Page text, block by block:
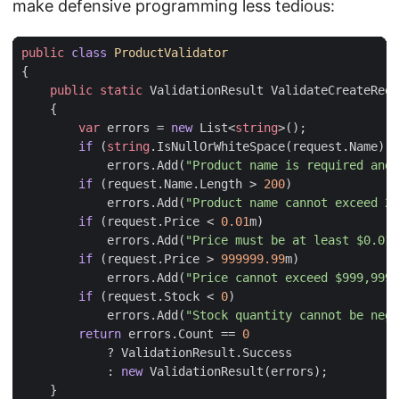
make defensive programming less tedious:
public class
ProductValidator
{
public static ValidationResult
{
var errors = new List<string>();
if
(string. IsNullOrWhiteSpace( request . Name))
errors .Add ( "Product name is required and
if
( request . Name. Length > 200)
errors .Add ( "Product name cannot exceed
if
( request . Price < 0.01m)
errors .Add ( "Price must be at least $0.01"
if
( request . Price > 999999.99m)
errors .Add ( "Price cannot exceed
if
( request . Stock < 0)
errors .Add ( "Stock quantity cannot be
return errors . Count == 0
? ValidationResult . Success
:
new ValidationResult (errors);
}